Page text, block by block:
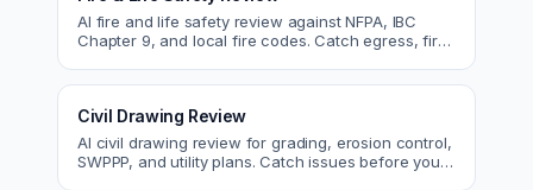
AI fire and life safety review against NFPA, IBC
Chapter 9, and local fire codes. Catch egress, fire
Civil Drawing Review
AI civil drawing review for grading, erosion control,
SWPPP, and utility plans. Catch issues before you